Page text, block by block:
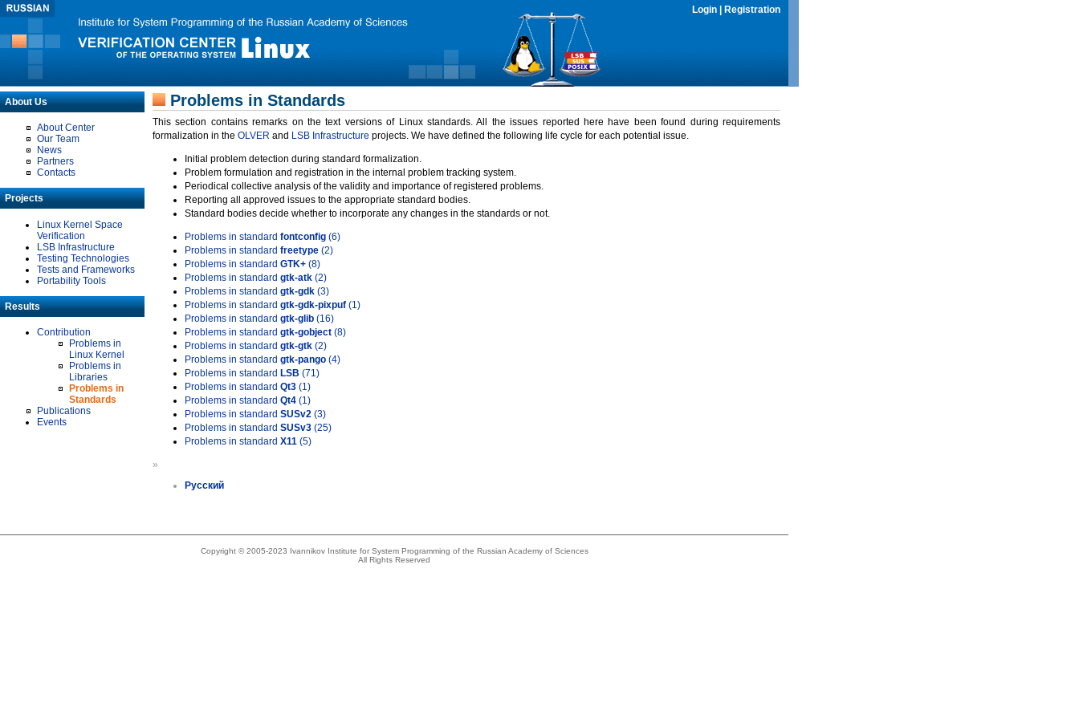
Login Registration
About Us
About Center
Our Team
News
Partners
Contacts
Projects
Linux Kernel Space
Verification
LSB Infrastructure
Testing Technologies
Tests and Frameworks
Portability Tools
Results
Contribution
Problems in
Linux Kernel
Problems in
Libraries
Problems in
Standards
Publications
Events
Problems in Standards
This section contains remarks on the text versions of Linux standards. All the issues reported here have been found during requirements
formalization in the OLVER and LSB Infrastructure projects. We have defined the following life cycle for each potential issue.
Initial problem detection during standard formalization.
Problem formulation and registration in the internal problem tracking system.
Periodical collective analysis of the validity and importance of registered problems.
Reporting all approved issues to the appropriate standard bodies.
Standard bodies decide whether to incorporate any changes in the standards or not.
Problems in standard fontconfig (6)
Problems in standard freetype (2)
Problems in standard GTK+ (8)
Problems in standard gtk-atk (2)
Problems in standard gtk-gdk (3)
Problems in standard gtk-gdk-pixpuf (1)
Problems in standard gtk-glib (16)
Problems in standard gtk-gobject (8)
Problems in standard gtk-gtk (2)
Problems in standard gtk-pango (4)
Problems in standard LSB (71)
Problems in standard Qt3 (1)
Problems in standard Qt4 (1)
Problems in standard SUSv2 (3)
Problems in standard SUSv3 (25)
Problems in standard X11 (5)
»
Русский
Copyright © 2005-2023 Ivannikov Institute for System Programming of the Russian Academy of Sciences
All Rights Reserved